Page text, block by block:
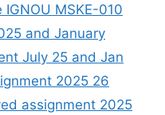
IGNOU MSKE-010
and January
July 25 and Jan
2025 26
assignment 2025